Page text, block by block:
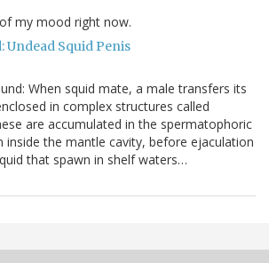
my mood right now.
Undead Squid Penis
When squid mate, a male transfers its
in complex structures called
are accumulated in the spermatophoric
inside the mantle cavity, before ejaculation
that spawn in shelf waters…